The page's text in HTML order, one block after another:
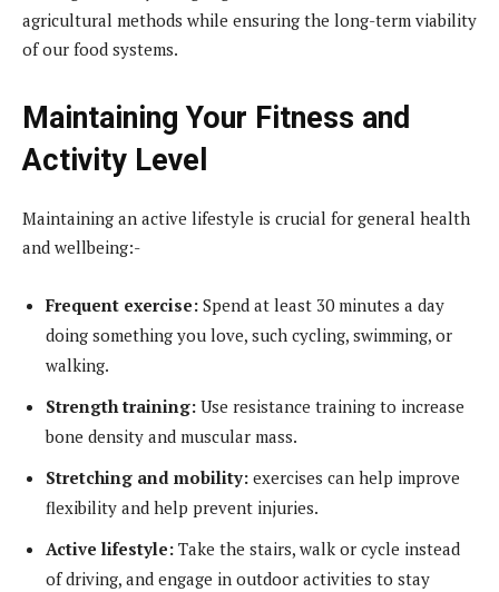
agricultural methods while ensuring the long-term viability
of our food systems.
Maintaining Your Fitness and
Activity Level
Maintaining an active lifestyle is crucial for general health
and wellbeing:-
Frequent exercise: Spend at least 30 minutes a day
doing something you love, such cycling, swimming, or
walking.
Strength training: Use resistance training to increase
bone density and muscular mass.
Stretching and mobility: exercises can help improve
flexibility and help prevent injuries.
Active lifestyle: Take the stairs, walk or cycle instead
of driving, and engage in outdoor activities to stay